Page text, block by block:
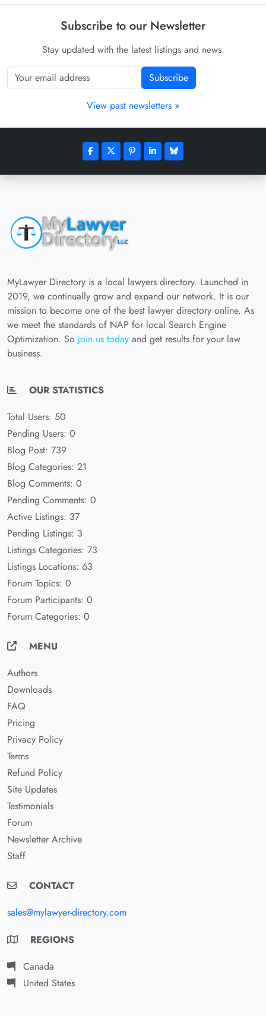
Subscribe to our Newsletter
Stay updated with the latest listings and news.
Subscribe
View past newsletters »
MyLawyer Directory is a local lawyers directory. Launched in
2019, we continually grow and expand our network. It is our
mission to become one of the best lawyer directory online. As
we meet the standards of NAP for local Search Engine
Optimization. So join us today and get results for your law
business.
OUR STATISTICS
Total Users: 50
Pending Users: 0
Blog Post: 739
Blog Categories: 21
Blog Comments: 0
Pending Comments: 0
Active Listings: 37
Pending Listings: 3
Listings Categories: 73
Listings Locations: 63
Forum Topics: 0
Forum Participants: 0
Forum Categories: 0
MENU
Authors
Downloads
FAQ
Pricing
Privacy Policy
Terms
Refund Policy
Site Updates
Testimonials
Forum
Newsletter Archive
Staff
CONTACT
sales@mylawyer-directory.com
REGIONS
Canada
United States